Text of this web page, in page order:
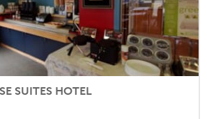
SUITES HOTEL